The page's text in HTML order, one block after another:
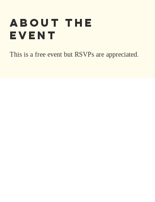
About the
Event
This is a free event but RSVPs are appreciated.